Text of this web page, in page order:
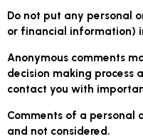
Do not put any personal
or financial information)
Anonymous comments
decision making process
contact you with
Comments of a personal
and not considered.